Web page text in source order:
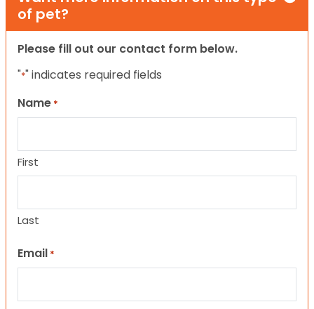
of pet?
Please fill out our contact form below.
"*" indicates required fields
Name *
First
Last
Email *